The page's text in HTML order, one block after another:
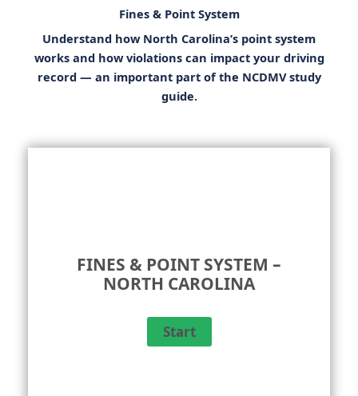
Fines & Point System
Understand how North Carolina’s point system
works and how violations can impact your driving
record — an important part of the NCDMV study
guide.
FINES & POINT SYSTEM –
NORTH CAROLINA